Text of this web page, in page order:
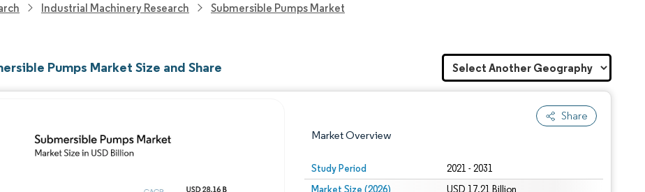
Industrial Machinery Research Submersible Pumps Market
Pumps Market Size and Share
Share
Market Overview
Study Period 2021 - 2031
Market Size (2026) USD 17.21 Billion